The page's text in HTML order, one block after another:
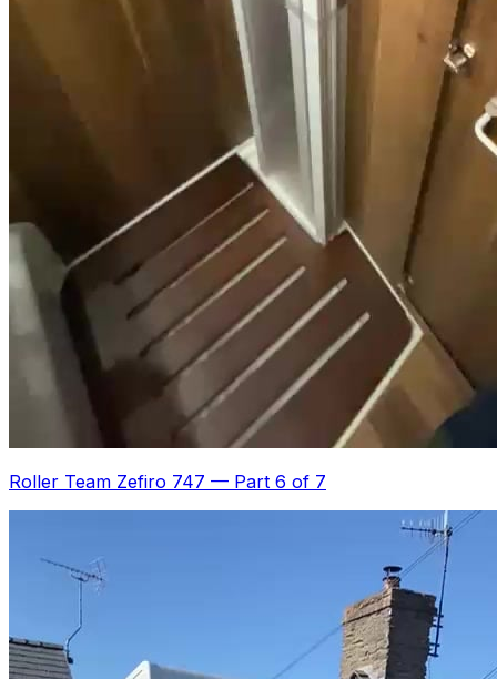
Roller Team Zefiro 747 — Part 6 of 7